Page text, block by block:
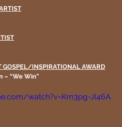
GOSPEL/INSPIRATIONAL AWARD
– “We Win”
watch?v=Km3pg-JI46A